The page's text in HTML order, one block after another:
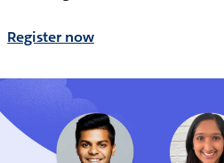
Register now